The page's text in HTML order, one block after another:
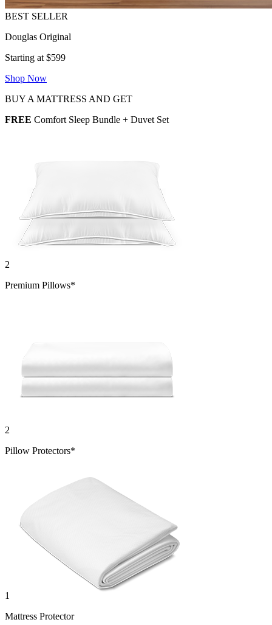
Douglas Original
Starting at $599
Shop Now
BUY A MATTRESS AND GET
FREE Comfort Sleep Bundle + Duvet Set
2
Premium Pillows*
2
Pillow Protectors*
1
Mattress Protector